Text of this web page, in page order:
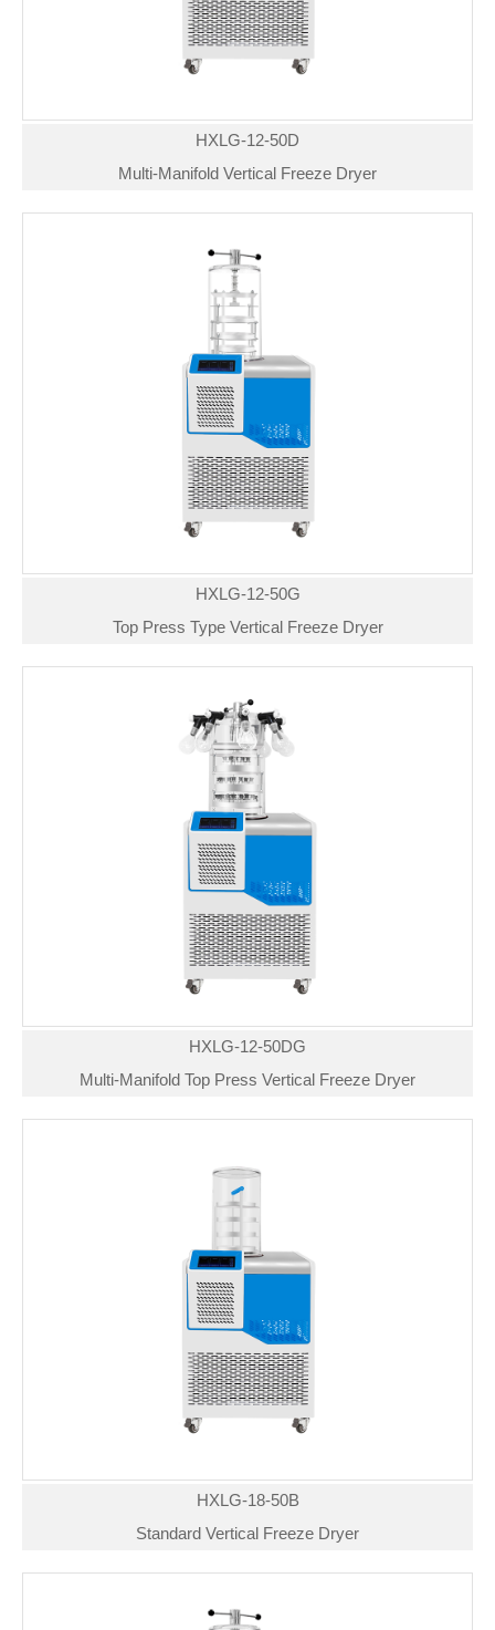
HXLG-12-50D
Multi-Manifold Vertical Freeze Dryer
HXLG-12-50G
Top Press Type Vertical Freeze Dryer
HXLG-12-50DG
Multi-Manifold Top Press Vertical Freeze Dryer
HXLG-18-50B
Standard Vertical Freeze Dryer